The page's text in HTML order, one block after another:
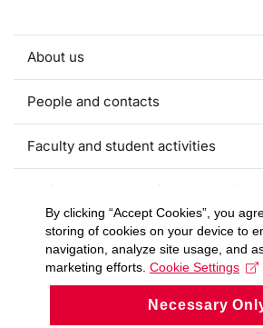
About us
People and contacts
Faculty and student activities
Projects and strategic partnerships
Documents
European sustainable development
Currently
By clicking “Accept Cookies”, you
storing of cookies on your device to
navigation, analyze site usage, and
marketing efforts. Cookie Settings
Necessary